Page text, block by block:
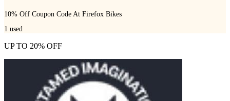
10% Off Coupon Code At Firefox Bikes
1 used
UP TO 20% OFF